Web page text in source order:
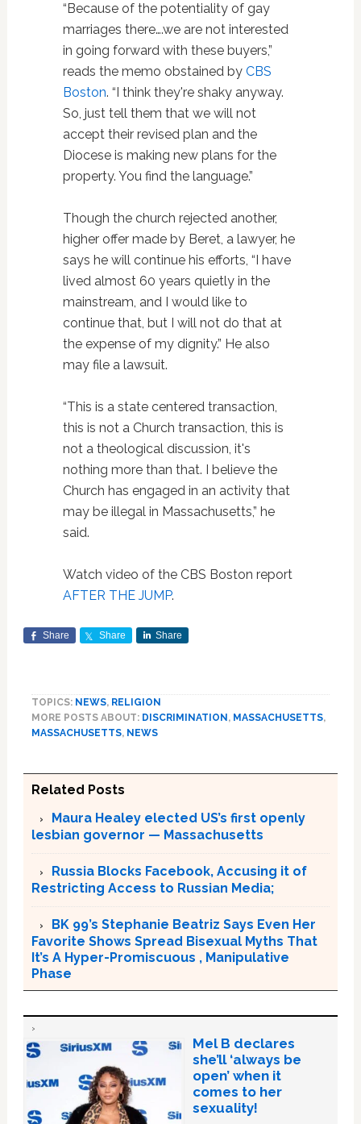
“Because of the potentiality of gay
marriages there….we are not interested
in going forward with these buyers,”
reads the memo obstained by CBS
Boston. “I think they're shaky anyway.
So, just tell them that we will not
accept their revised plan and the
Diocese is making new plans for the
property. You find the language.”
Though the church rejected another,
higher offer made by Beret, a lawyer, he
says he will continue his efforts, “I have
lived almost 60 years quietly in the
mainstream, and I would like to
continue that, but I will not do that at
the expense of my dignity.” He also
may file a lawsuit.
“This is a state centered transaction,
this is not a Church transaction, this is
not a theological discussion, it's
nothing more than that. I believe the
Church has engaged in an activity that
may be illegal in Massachusetts,” he
said.
Watch video of the CBS Boston report
AFTER THE JUMP.
Share Share Share
TOPICS: NEWS, RELIGION
MORE POSTS ABOUT: DISCRIMINATION , MASSACHUSETTS,
MASSACHUSETTS, NEWS
Related Posts
Maura Healey elected US’s first openly
lesbian governor — Massachusetts
Russia Blocks Facebook, Accusing it of
Restricting Access to Russian Media;
BK 99’s Stephanie Beatriz Says Even Her
Favorite Shows Spread Bisexual Myths That
It’s A Hyper-Promiscuous , Manipulative
Phase
Mel B declares
she’ll ‘always be
open’ when it
comes to her
sexuality!